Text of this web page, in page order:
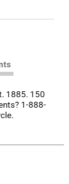
1885. 150
1-888-